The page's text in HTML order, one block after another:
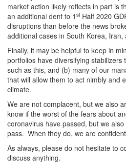
market action likely reflects in part is
an additional dent to 1 st Half 2020
disruptions than before the news
additional cases in South Korea, Iran,
Finally, it may be helpful to keep in
portfolios have diversifying stabilizers
such as this, and (b) many of our
that will allow them to act nimbly and
climate.
We are not complacent, but we also
know if the worst of the fears about
coronavirus have passed, but we
pass. When they do, we are
As always, please do not hesitate to
discuss anything.